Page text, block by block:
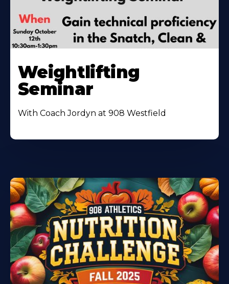
Weightlifting
Seminar
With Coach Jordyn at 908 Westfield